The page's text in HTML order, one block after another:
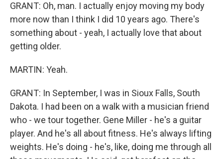
GRANT: Oh, man. I actually enjoy moving my body
more now than I think I did 10 years ago. There's
something about - yeah, I actually love that about
getting older.
MARTIN: Yeah.
GRANT: In September, I was in Sioux Falls, South
Dakota. I had been on a walk with a musician friend
who - we tour together. Gene Miller - he's a guitar
player. And he's all about fitness. He's always lifting
weights. He's doing - he's, like, doing me through all